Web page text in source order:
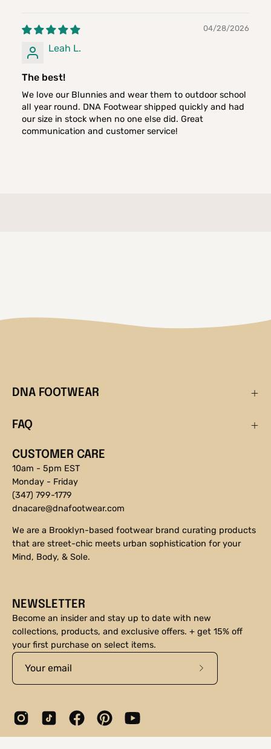
04/28/2026
Leah L.
The best!
We love our Blunnies and wear them to outdoor school
all year round. DNA Footwear shipped quickly and had
our size in stock when no one else did. Great
communication and customer service!
DNA FOOTWEAR
FAQ
CUSTOMER CARE
10am - 5pm EST
Monday - Friday
(347) 799-1779
dnacare@dnafootwear.com
We are a Brooklyn-based footwear brand curating products
that are street-chic meets urban sophistication for your
Mind, Body, & Sole.
NEWSLETTER
Become an insider and stay up to date with new
collections, products, and exclusive offers. + get 15% off
your first purchase on select items.